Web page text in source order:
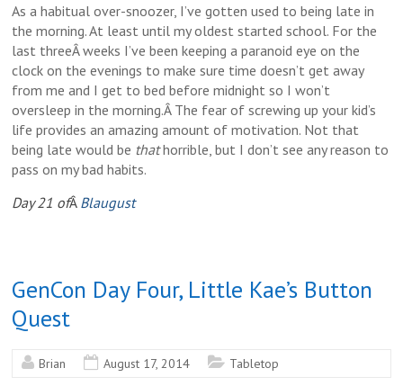
As a habitual over-snoozer, I’ve gotten used to being late in
the morning. At least until my oldest started school. For the
last threeÂ weeks I’ve been keeping a paranoid eye on the
clock on the evenings to make sure time doesn’t get away
from me and I get to bed before midnight so I won’t
oversleep in the morning.Â The fear of screwing up your kid’s
life provides an amazing amount of motivation. Not that
being late would be thathorrible, but I don’t see any reason to
pass on my bad habits.
Day 21 ofÂ Blaugust
GenCon Day Four, Little Kae’s Button
Quest
Brian August 17, 2014 Tabletop